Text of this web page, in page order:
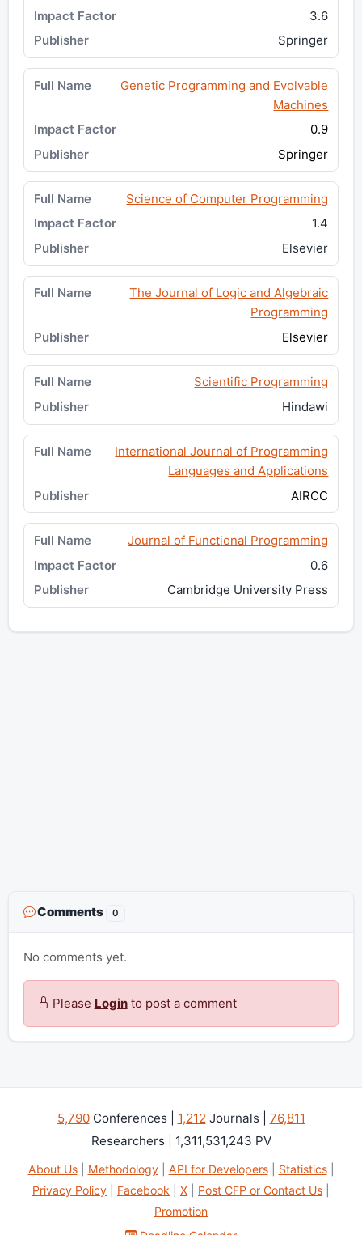
3.6
Springer
Genetic Programming and Evolvable
Machines
0.9
Springer
Science of Computer Programming
1.4
Elsevier
The Journal of Logic and Algebraic
Programming
Elsevier
Scientific Programming
Hindawi
International Journal of Programming
Languages and Applications
AIRCC
Journal of Functional Programming
0.6
Cambridge University Press
Comments 0
No comments yet.
Please Loginto post a comment
5,790Conferences | 1,212 Journals | 76,811
Researchers | 1,311,531,243 PV
About Us| Methodology| API for Developers| Statistics|
Privacy Policy
Facebook X Post CFP or Contact Us
Promotion